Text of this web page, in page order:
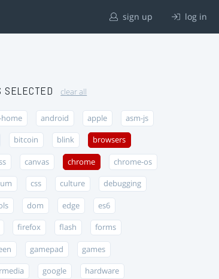
sign up log in
SELECTED clear all
android apple asm-js
bitcoin blink browsers
canvas chrome chrome-os
css culture debugging
dom edge es6
firefox flash forms
gamepad games
google hardware